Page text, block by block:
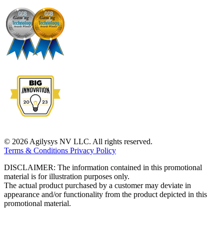
© 2026 Agilysys NV LLC. All rights reserved.
Terms & Conditions Privacy Policy
DISCLAIMER: The information contained in this promotional
material is for illustration purposes only.
The actual product purchased by a customer may deviate in
appearance and/or functionality from the product depicted in this
promotional material.